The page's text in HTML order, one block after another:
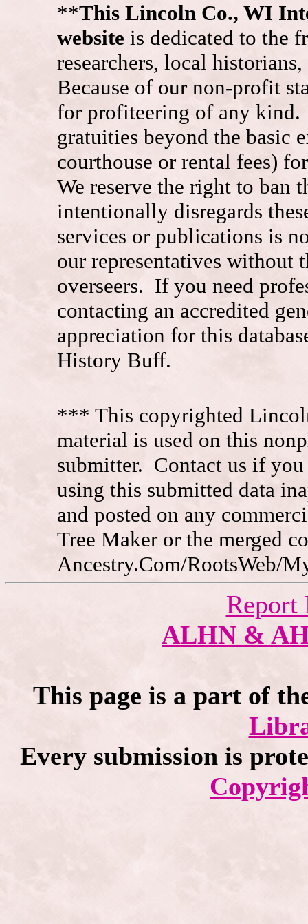
**This Lincoln Co., WI
website is dedicated to the
researchers, local
Because of our non-profit
for profiteering of any kind.
gratuities beyond the basic
courthouse or rental fees)
We reserve the right to ban
intentionally disregards
services or publications is
our representatives without
overseers. If you need
contacting an accredited
appreciation for this
History Buff.
*** This copyrighted
material is used on this
submitter. Contact us if
using this submitted data
and posted on any
Tree Maker or the merged
Ancestry.Com/RootsWeb/
Report
ALHN &
This page is a part of
Every submission is